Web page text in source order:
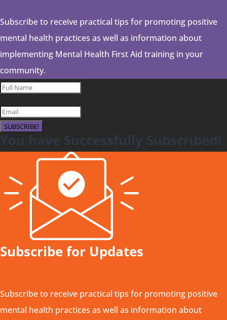
Subscribe to receive practical tips for promoting positive
mental health practices as well as information about
implementing Mental Health First Aid training in your
community.
SUBSCRIBE!
You have Successfully Subscribed!
Subscribe for Updates
Subscribe to receive practical tips for promoting positive
mental health practices as well as information about